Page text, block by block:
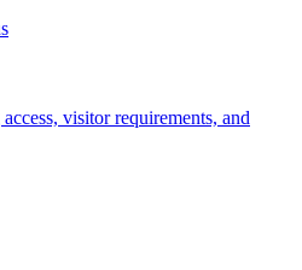
visitor requirements, and